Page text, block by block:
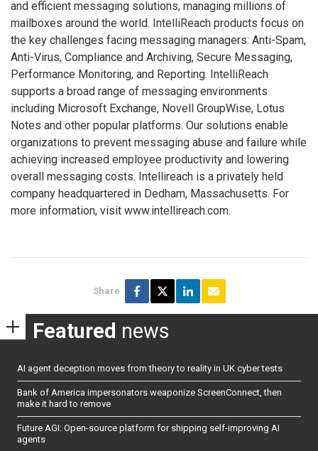
and efficient messaging solutions, managing millions of
mailboxes around the world. IntelliReach products focus on
the key challenges facing messaging managers: Anti-Spam,
Anti-Virus, Compliance and Archiving, Secure Messaging,
Performance Monitoring, and Reporting. IntelliReach
supports a broad range of messaging environments
including Microsoft Exchange, Novell GroupWise, Lotus
Notes and other popular platforms. Our solutions enable
organizations to prevent messaging abuse and failure while
achieving increased employee productivity and lowering
overall messaging costs. Intellireach is a privately held
company headquartered in Dedham, Massachusetts. For
more information, visit www.intellireach.com.
Share
Featured news
AI agent deception moves from theory to reality in UK cyber tests
Bank of America impersonators weaponize ScreenConnect, then
make it hard to remove
Future AGI: Open-source platform for shipping self-improving AI
agents